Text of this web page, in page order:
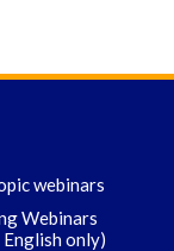
webinars
Webinars
only)